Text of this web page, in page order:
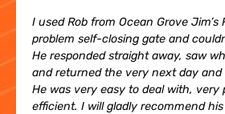
I used Rob from Ocean Grove
problem self-closing gate and
He responded straight away, saw
and returned the very next day and
He was very easy to deal with, very
efficient. I will gladly recommend